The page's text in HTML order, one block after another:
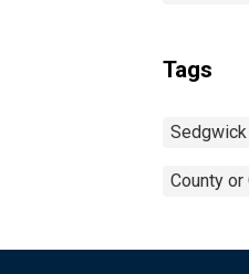
Tags
Sedgwick
County or